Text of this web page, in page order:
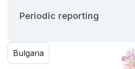
Periodic reporting
Bulgaria